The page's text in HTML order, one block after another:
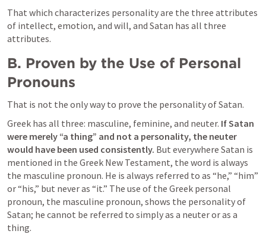
That which characterizes personality are the three attributes
of intellect, emotion, and will, and Satan has all three
attributes.
B. Proven by the Use of Personal
Pronouns
That is not the only way to prove the personality of Satan.
Greek has all three: masculine, feminine, and neuter. If Satan
were merely “a thing” and not a personality, the neuter
would have been used consistently. But everywhere Satan is
mentioned in the Greek New Testament, the word is always
the masculine pronoun. He is always referred to as “he,” “him”
or “his,” but never as “it.” The use of the Greek personal
pronoun, the masculine pronoun, shows the personality of
Satan; he cannot be referred to simply as a neuter or as a
thing.